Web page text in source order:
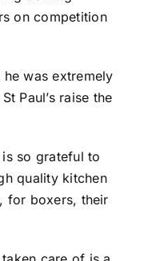
on competition
was extremely
Paul’s raise the
so grateful to
quality kitchen
for boxers, their